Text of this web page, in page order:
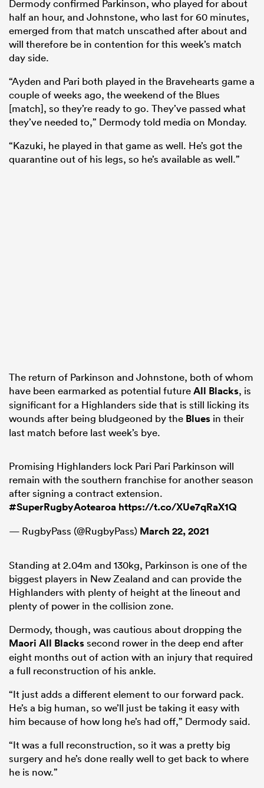
Dermody confirmed Parkinson, who played for about
half an hour, and Johnstone, who last for 60 minutes,
emerged from that match unscathed after about and
will therefore be in contention for this week’s match
day side.
“Ayden and Pari both played in the Bravehearts game a
couple of weeks ago, the weekend of the Blues
[match], so they’re ready to go. They’ve passed what
they’ve needed to,” Dermody told media on Monday.
“Kazuki, he played in that game as well. He’s got the
quarantine out of his legs, so he’s available as well.”
The return of Parkinson and Johnstone, both of whom
have been earmarked as potential futureAll Blacks, is
significant for a Highlanders side that is still licking its
wounds after being bludgeoned by the Blues in their
last match before last week’s bye.
Promising Highlanders lock Pari Pari Parkinson will
remain with the southern franchise for another season
after signing a contract extension.
#SuperRugbyAotearoa https://t.co/XUe7qRaX1Q
— RugbyPass (@RugbyPass) March 22, 2021
Standing at 2.04m and 130kg, Parkinson is one of the
biggest players in New Zealand and can provide the
Highlanders with plenty of height at the lineout and
plenty of power in the collision zone.
Dermody, though, was cautious about dropping the
Maori All Blackssecond rower in the deep end after
eight months out of action with an injury that required
a full reconstruction of his ankle.
“It just adds a different element to our forward pack.
He’s a big human, so we’ll just be taking it easy with
him because of how long he’s had off,” Dermody said.
“It was a full reconstruction, so it was a pretty big
surgery and he’s done really well to get back to where
he is now.”